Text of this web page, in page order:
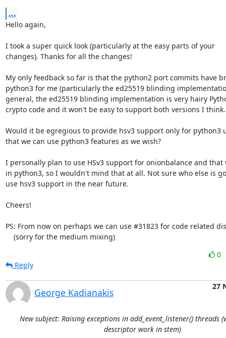
...
Hello again,
I took a super quick look (particularly at the easy parts of your
changes). Thanks for all the changes!
My only feedback so far is that the python2 port commits have
python3 for me (particularly the ed25519 blinding
general, the ed25519 blinding implementation is very hairy
crypto code and it won't be easy to support both versions I think.
Would it be egregious to provide hsv3 support only for python3
that we can use python3 features as we wish?
I personally plan to use HSv3 support for onionbalance and that
in python3, so I wouldn't mind that at all. Not sure who else is
use hsv3 support in the near future.
Cheers!
PS: From now on perhaps we can use #31823 for code related
    (sorry for the medium mixing)
0
Reply
George Kadianakis
27
New subject: Raising exceptions in add_event_listener() threads
descriptor work in stem)